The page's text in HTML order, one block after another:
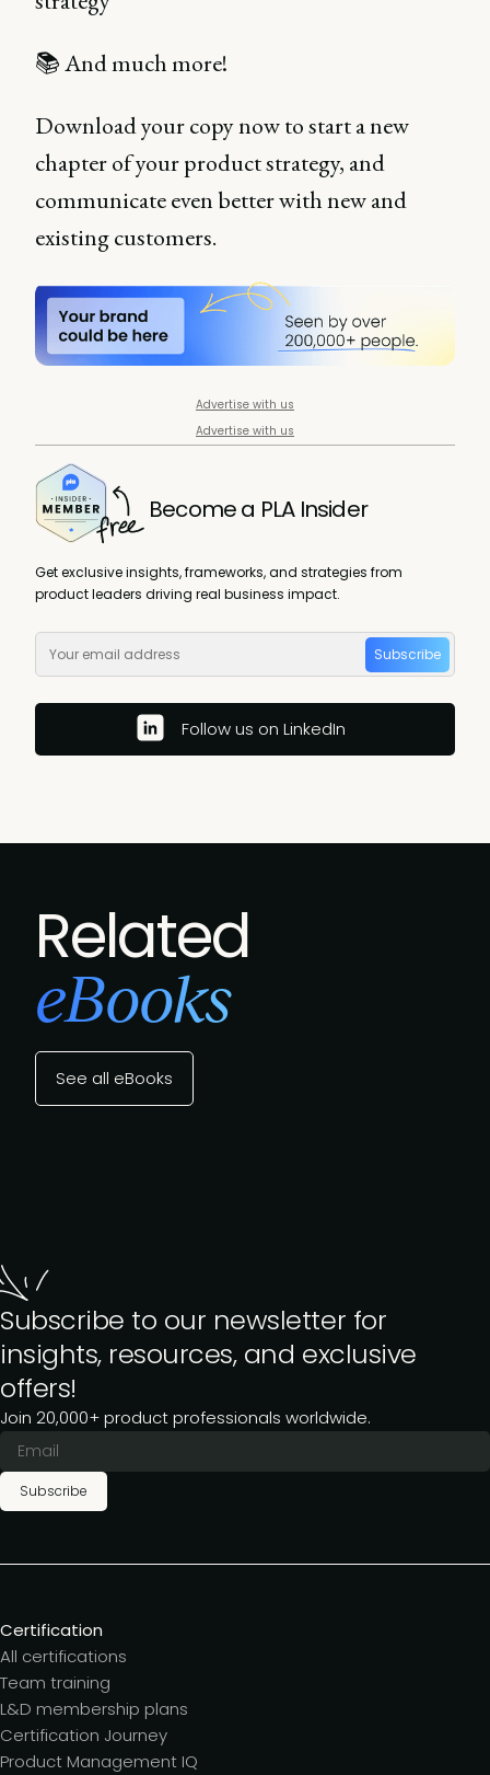
📚 And much more!
Download your copy now to start a new
chapter of your product strategy, and
communicate even better with new and
existing customers.
Advertise with us
Advertise with us
Become a PLA Insider
Get exclusive insights, frameworks, and strategies from
product leaders driving real business impact.
Subscribe
Follow us on LinkedIn
Related
eBooks
See all eBooks
Subscribe to our newsletter for
insights, resources, and exclusive
offers!
Join 20,000+ product professionals worldwide.
Subscribe
Certification
All certifications
Team training
L&D membership plans
Certification Journey
Product Management IQ